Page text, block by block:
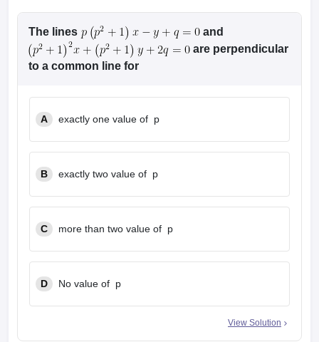
The lines
and
are perpendicular
to a common line for
A exactly one value of p
B exactly two value of p
C more than two value of p
D No value of p
View Solution